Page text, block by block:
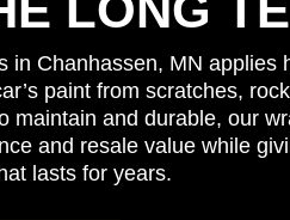
in Chanhassen, MN applies
paint from scratches,
maintain and durable, our
and resale value while
lasts for years.